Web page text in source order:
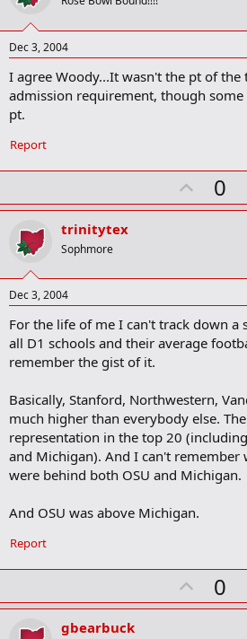
t
Dec 3, 2004
I agree Woody...It wasn't the pt of the
admission requirement, though
pt.
Report
U
p
t
0
trinitytex
Sophmore
Dec 3, 2004
For the life of me I can't track down a
all D1 schools and their average
remember the gist of it.
Basically, Stanford, Northwestern,
much higher than everybody else.
representation in the top 20
and Michigan). And I can't remember
were behind both OSU and Michigan.
And OSU was above Michigan.
Report
U
p
0
gbearbuck